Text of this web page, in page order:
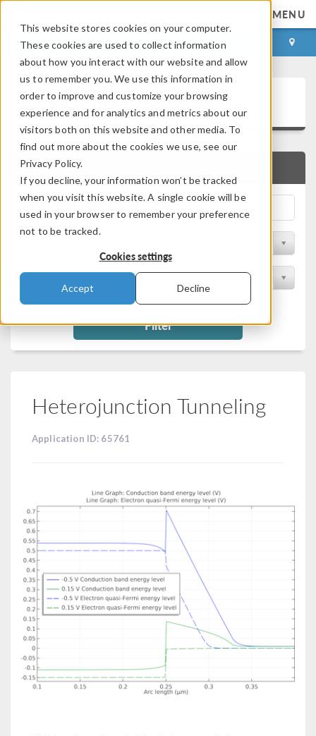
This website stores cookies on your computer.
These cookies are used to collect information
about how you interact with our website and allow
us to remember you. We use this information in
order to improve and customize your browsing
experience and for analytics and metrics about our
visitors both on this website and other media. To
find out more about the cookies we use, see our
Privacy Policy.
If you decline, your information won’t be tracked
when you visit this website. A single cookie will be
used in your browser to remember your preference
not to be tracked.
Cookies settings
Accept Decline
MENU
LOG IN CONTACT
Application Gallery
QUICK SEARCH
Filter
Heterojunction Tunneling
Application ID: 65761